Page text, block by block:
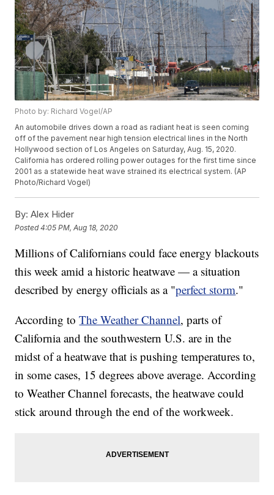
Photo by: Richard Vogel/AP
An automobile drives down a road as radiant heat is seen coming
off of the pavement near high tension electrical lines in the North
Hollywood section of Los Angeles on Saturday, Aug. 15, 2020.
California has ordered rolling power outages for the first time since
2001 as a statewide heat wave strained its electrical system. (AP
Photo/Richard Vogel)
By: Alex Hider
Posted4:05 PM, Aug 18, 2020
Millions of Californians could face energy blackouts
this week amid a historic heatwave — a situation
described by energy officials as a "perfect storm."
According toThe Weather Channel, parts of
California and the southwestern U.S. are in the
midst of a heatwave that is pushing temperatures to,
in some cases, 15 degrees above average. According
to Weather Channel forecasts, the heatwave could
stick around through the end of the workweek.